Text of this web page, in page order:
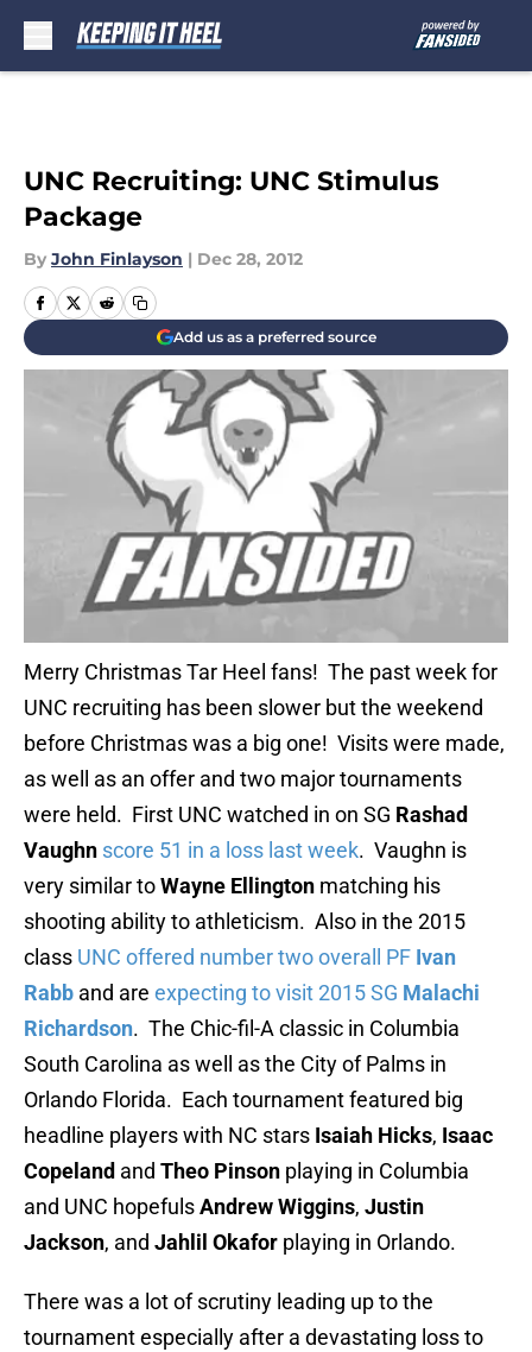
UNC Recruiting: UNC Stimulus
Package
By John Finlayson | Dec 28, 2012
Add us as a preferred source
Merry Christmas Tar Heel fans! The past week for
UNC recruiting has been slower but the weekend
before Christmas was a big one! Visits were made,
as well as an offer and two major tournaments
were held. First UNC watched in on SG Rashad
Vaughn score 51 in a loss last week. Vaughn is
very similar toWayne Ellington matching his
shooting ability to athleticism. Also in the 2015
class UNC offered number two overall PF Ivan
Rabb and are expecting to visit 2015 SG Malachi
Richardson. The Chic-fil-A classic in Columbia
South Carolina as well as the City of Palms in
Orlando Florida. Each tournament featured big
headline players with NC stars Isaiah Hicks, Isaac
Copeland and Theo Pinson playing in Columbia
and UNC hopefulsAndrew Wiggins, Justin
Jackson, and Jahlil Okafor playing in Orlando.
There was a lot of scrutiny leading up to the
tournament especially after a devastating loss to